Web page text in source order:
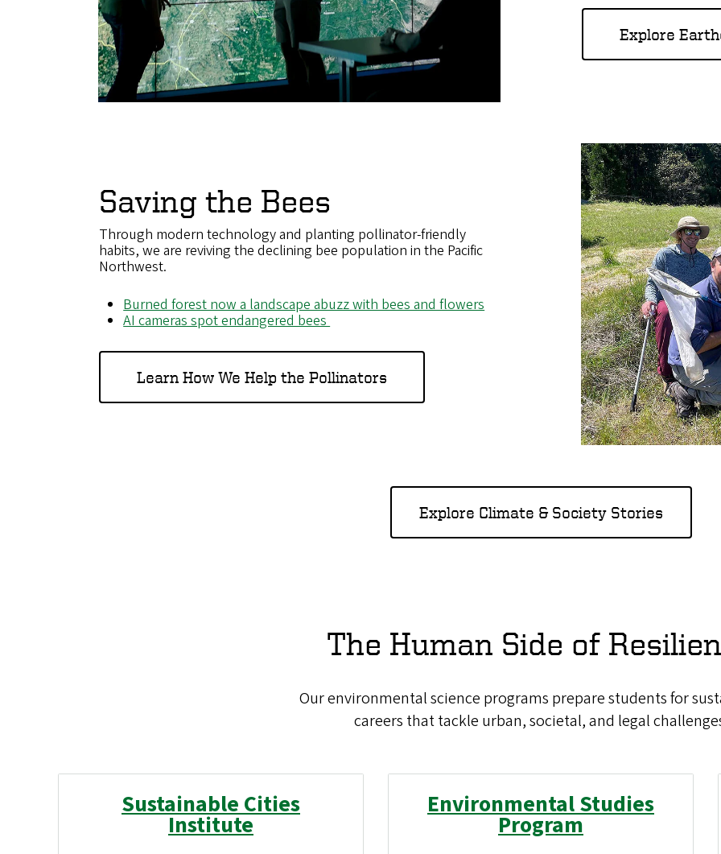
Explore
Saving the Bees
Through modern technology and planting pollinator-friendly
habits, we are reviving the declining bee population in the Pacific
Northwest.
Burned forest now a landscape abuzz with bees and flowers
AI cameras spot endangered bees
Learn How We Help the Pollinators
Explore Climate & Society Stories
The Human Side of
Our environmental science programs prepare students for
careers that tackle urban, societal, and legal
Sustainable Cities
Institute
Environmental Studies
Program